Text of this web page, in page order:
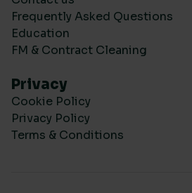
Frequently Asked Questions
Education
FM & Contract Cleaning
Privacy
Cookie Policy
Privacy Policy
Terms & Conditions